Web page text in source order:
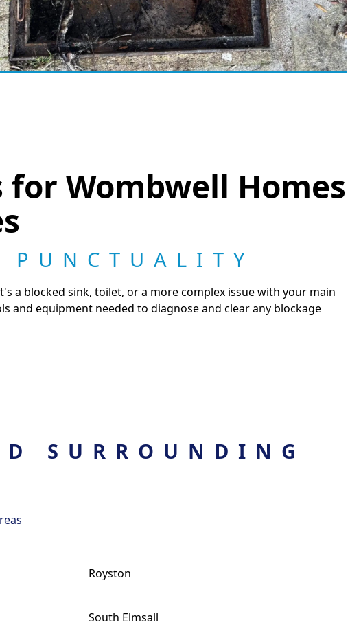
Wombwell Homes
a blocked sink, toilet, or a more complex issue with your main
and equipment needed to diagnose and clear any blockage
SURROUNDING
Royston
South Elmsall